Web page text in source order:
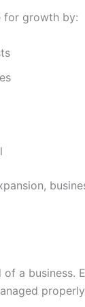
for growth by:
a business.